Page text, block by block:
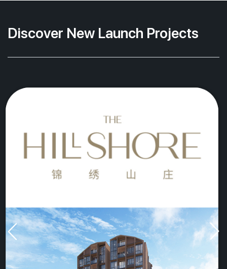
Discover New Launch Projects